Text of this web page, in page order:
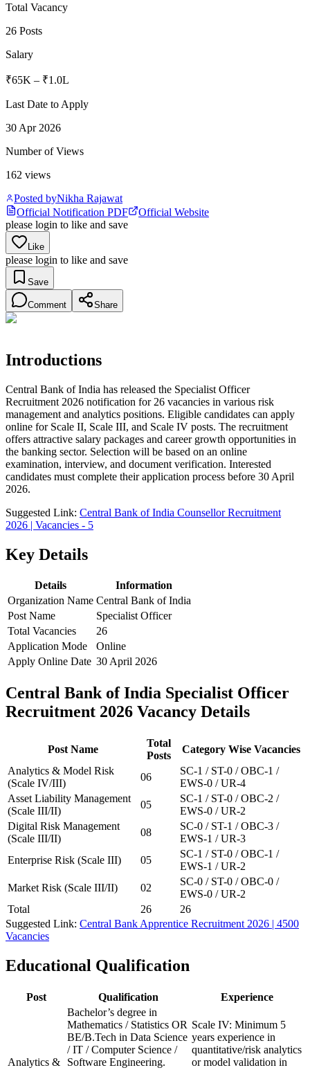
Total Vacancy
26 Posts
Salary
₹65K – ₹1.0L
Last Date to Apply
30 Apr 2026
Number of Views
162 views
Posted byNikha Rajawat
Official Notification PDF
Official Website
please login to like and save
Like
please login to like and save
Save
Comment Share
Introductions
Central Bank of India has released the Specialist Officer
Recruitment 2026 notification for 26 vacancies in various risk
management and analytics positions. Eligible candidates can apply
online for Scale II, Scale III, and Scale IV posts. The recruitment
offers attractive salary packages and career growth opportunities in
the banking sector. Selection will be based on an online
examination, interview, and document verification. Interested
candidates must complete their application process before 30 April
2026.
Suggested Link: Central Bank of India Counsellor Recruitment
2026 | Vacancies - 5
Key Details
Details
Information
Organization Name Central Bank of India
Post Name
Specialist Officer
Total Vacancies
26
Application Mode
Online
Apply Online Date 30 April 2026
Central Bank of India Specialist Officer
Recruitment 2026 Vacancy Details
Post Name
Total
Posts
Category Wise Vacancies
Analytics & Model Risk
(Scale IV/III)
06
SC-1 / ST-0 / OBC-1 /
EWS-0 / UR-4
Asset Liability Management
(Scale III/II)
05
SC-1 / ST-0 / OBC-2 /
EWS-0 / UR-2
Digital Risk Management
(Scale III/II)
08
SC-0 / ST-1 / OBC-3 /
EWS-1 / UR-3
Enterprise Risk (Scale III)
05
SC-1 / ST-0 / OBC-1 /
EWS-1 / UR-2
Market Risk (Scale III/II)
02
SC-0 / ST-0 / OBC-0 /
EWS-0 / UR-2
Total
26
26
Suggested Link: Central Bank Apprentice Recruitment 2026 | 4500
Vacancies
Educational Qualification
Post Qualification Experience
Analytics &
Bachelor’s degree in
Mathematics / Statistics OR
BE/B.Tech in Data Science
/ IT / Computer Science /
Software Engineering.
Scale IV: Minimum 5
years experience in
quantitative/risk analytics
or model validation in